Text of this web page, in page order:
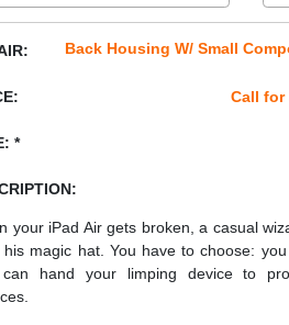
Back Housing W/ Small
Call for
*
your iPad Air gets broken, a casual
his magic hat. You have to choose:
hand your limping device to